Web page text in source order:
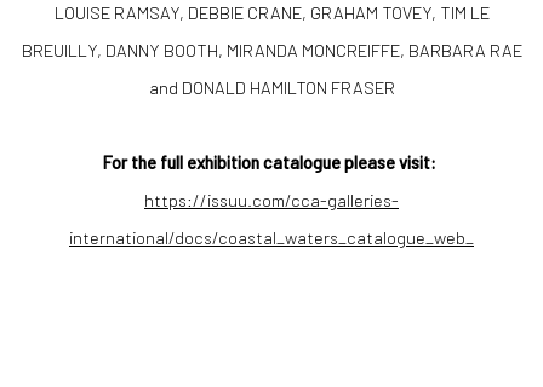
LOUISE RAMSAY, DEBBIE CRANE, GRAHAM TOVEY, TIM LE
BREUILLY, DANNY BOOTH, MIRANDA MONCREIFFE, BARBARA RAE
and DONALD HAMILTON FRASER
For the full exhibition catalogue please visit:
https://issuu.com/cca-galleries-
international/docs/coastal_waters_catalogue_web_